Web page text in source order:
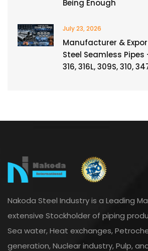
Being Enough
July 23, 2026
Manufacturer &
Steel Seamless Pipes
316, 316L, 309S, 310,
Nakoda Steel Industry is a Leading
extensive Stockholder of piping
Sea water, Heat exchanges,
generation, Nuclear industry, Pulp,